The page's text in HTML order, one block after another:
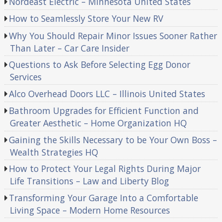
How to Seamlessly Store Your New RV
Why You Should Repair Minor Issues Sooner Rather
Than Later – Car Care Insider
Questions to Ask Before Selecting Egg Donor
Services
Alco Overhead Doors LLC – Illinois United States
Bathroom Upgrades for Efficient Function and
Greater Aesthetic – Home Organization HQ
Gaining the Skills Necessary to be Your Own Boss –
Wealth Strategies HQ
How to Protect Your Legal Rights During Major
Life Transitions – Law and Liberty Blog
Transforming Your Garage Into a Comfortable
Living Space – Modern Home Resources